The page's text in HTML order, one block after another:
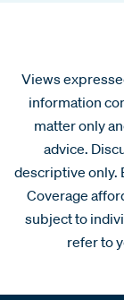
Views
information
matter only
advice.
descriptive only.
Coverage
subject to
refer to